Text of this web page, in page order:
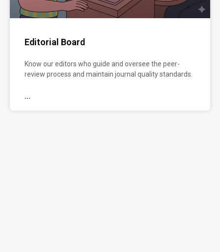
preparing
formatting
your
...
Editorial Board
Know our editors who guide and oversee the peer-
review process and maintain journal quality standards.
...